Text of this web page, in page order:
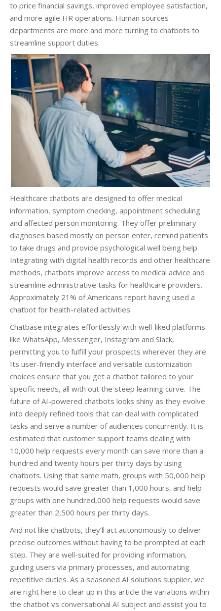
to price financial savings, improved employee satisfaction,
and more agile HR operations. Human sources
departments are more and more turning to chatbots to
streamline support duties.
Healthcare chatbots are designed to offer medical
information, symptom checking, appointment scheduling
and affected person monitoring. They offer preliminary
diagnoses based mostly on person enter, remind patients
to take drugs and provide psychological well being help.
Integrating with digital health records and other healthcare
methods, chatbots improve access to medical advice and
streamline administrative tasks for healthcare providers.
Approximately 21% of Americans report having used a
chatbot for health-related activities.
Chatbase integrates effortlessly with well-liked platforms
like WhatsApp, Messenger, Instagram and Slack,
permitting you to fulfill your prospects wherever they are.
Its user-friendly interface and versatile customization
choices ensure that you get a chatbot tailored to your
specific needs, all with out the steep learning curve. The
future of AI-powered chatbots looks shiny as they evolve
into deeply refined tools that can deal with complicated
tasks and serve a number of audiences concurrently. It is
estimated that customer support teams dealing with
10,000 help requests every month can save more than a
hundred and twenty hours per thirty days by using
chatbots. Using that same math, groups with 50,000 help
requests would save greater than 1,000 hours, and help
groups with one hundred,000 help requests would save
greater than 2,500 hours per thirty days.
And not like chatbots, they’ll act autonomously to deliver
precise outcomes without having to be prompted at each
step. They are well-suited for providing information,
guiding users via primary processes, and automating
repetitive duties. As a seasoned AI solutions supplier, we
are right here to clear up in this article the variations within
the chatbot vs conversational AI subject and assist you to